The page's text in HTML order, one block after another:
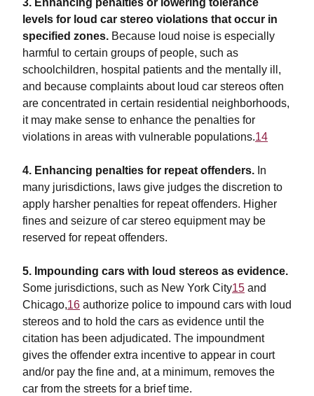
3. Enhancing penalties or lowering tolerance
levels for loud car stereo violations that occur in
specified zones. Because loud noise is especially
harmful to certain groups of people, such as
schoolchildren, hospital patients and the mentally ill,
and because complaints about loud car stereos often
are concentrated in certain residential neighborhoods,
it may make sense to enhance the penalties for
violations in areas with vulnerable populations.14
4. Enhancing penalties for repeat offenders. In
many jurisdictions, laws give judges the discretion to
apply harsher penalties for repeat offenders. Higher
fines and seizure of car stereo equipment may be
reserved for repeat offenders.
5. Impounding cars with loud stereos as evidence.
Some jurisdictions, such as New York City15 and
Chicago,16 authorize police to impound cars with loud
stereos and to hold the cars as evidence until the
citation has been adjudicated. The impoundment
gives the offender extra incentive to appear in court
and/or pay the fine and, at a minimum, removes the
car from the streets for a brief time.